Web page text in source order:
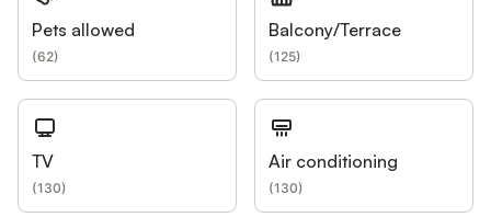
Pets allowed
(62)
Balcony/Terrace
(125)
TV
(130)
Air conditioning
(130)